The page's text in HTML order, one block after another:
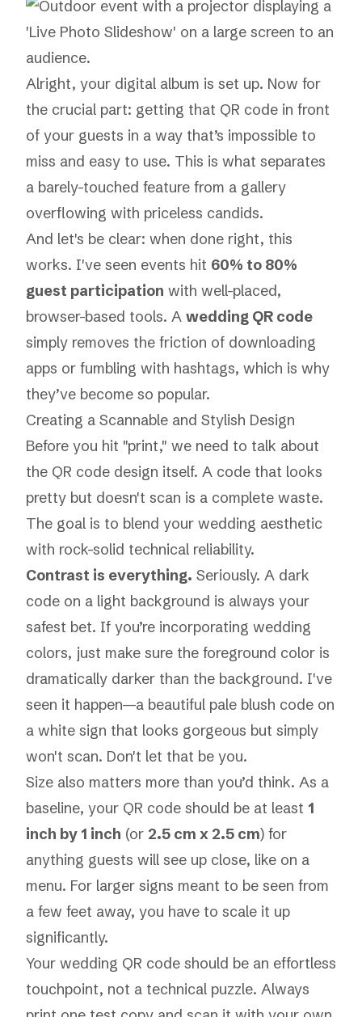
Alright, your digital album is set up. Now for
the crucial part: getting that QR code in front
of your guests in a way that’s impossible to
miss and easy to use. This is what separates
a barely-touched feature from a gallery
overflowing with priceless candids.
And let's be clear: when done right, this
works. I've seen events hit 60% to 80%
guest participation with well-placed,
browser-based tools. A wedding QR code
simply removes the friction of downloading
apps or fumbling with hashtags, which is why
they’ve become so popular.
Creating a Scannable and Stylish Design
Before you hit "print," we need to talk about
the QR code design itself. A code that looks
pretty but doesn't scan is a complete waste.
The goal is to blend your wedding aesthetic
with rock-solid technical reliability.
Contrast is everything. Seriously. A dark
code on a light background is always your
safest bet. If you’re incorporating wedding
colors, just make sure the foreground color is
dramatically darker than the background. I've
seen it happen—a beautiful pale blush code on
a white sign that looks gorgeous but simply
won't scan. Don't let that be you.
Size also matters more than you’d think. As a
baseline, your QR code should be at least 1
inch by 1 inch (or 2.5 cm x 2.5 cm) for
anything guests will see up close, like on a
menu. For larger signs meant to be seen from
a few feet away, you have to scale it up
significantly.
Your wedding QR code should be an effortless
touchpoint, not a technical puzzle. Always